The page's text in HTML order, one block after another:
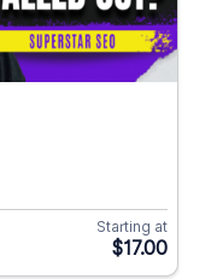
Starting at
$17.00